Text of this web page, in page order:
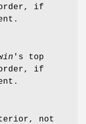
if
's top
if
not